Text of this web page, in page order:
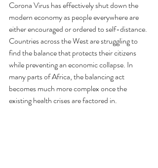
Corona Virus has effectively shut down the
modern economy as people everywhere are
either encouraged or ordered to self-distance.
Countries across the West are struggling to
find the balance that protects their citizens
while preventing an economic collapse. In
many parts of Africa, the balancing act
becomes much more complex once the
existing health crises are factored in.